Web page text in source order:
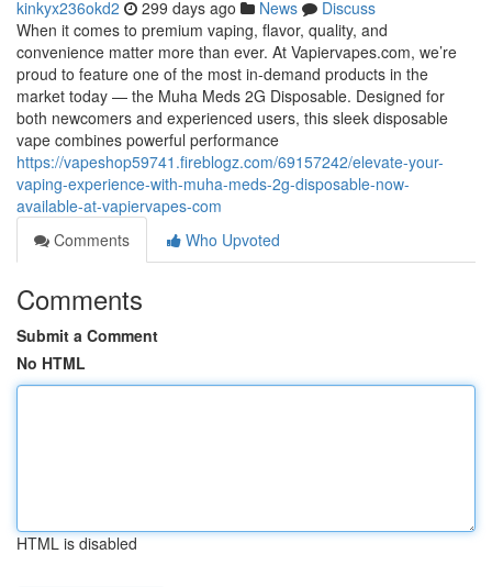
kinkyx236okd2 299 days ago News
Discuss
When it comes to premium vaping, flavor, quality, and
convenience matter more than ever. At Vapiervapes.com, we’re
proud to feature one of the most in-demand products in the
market today — the Muha Meds 2G Disposable. Designed for
both newcomers and experienced users, this sleek disposable
vape combines powerful performance
https://vapeshop59741.fireblogz.com/69157242/elevate-your-
vaping-experience-with-muha-meds-2g-disposable-now-
available-at-vapiervapes-com
Comments
Who Upvoted
Comments
Submit a Comment
No HTML
HTML is disabled